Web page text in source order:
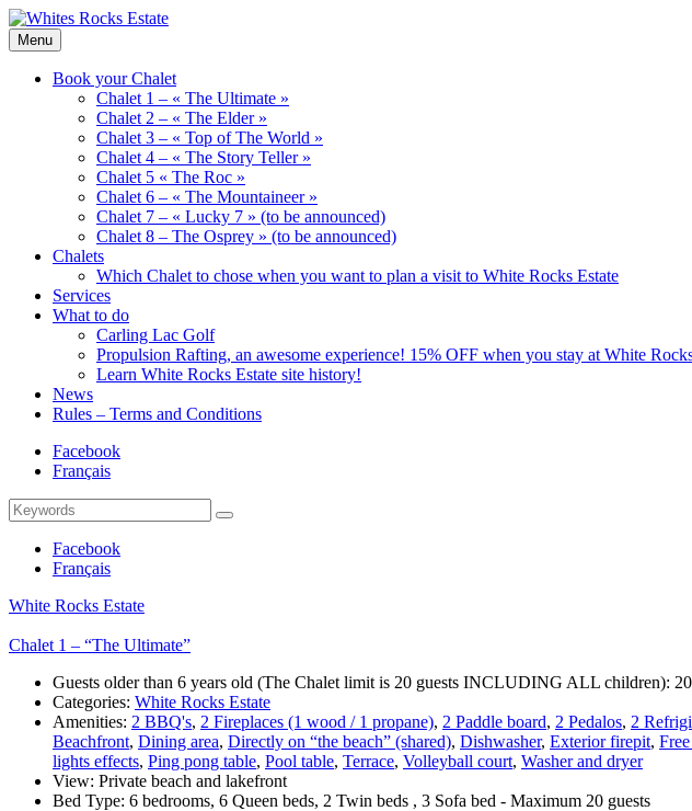
Skip
to
content
Whites
Rocks
Wood
Chalets
renting
Menu
Book your Chalet
Chalet 1 – « The Ultimate »
Chalet 2 – « The Elder »
Chalet 3 – « Top of The World »
Chalet 4 – « The Story Teller »
Chalet 5 « The Roc »
Chalet 6 – « The Mountaineer »
Chalet 7 – « Lucky 7 » (to be announced)
Chalet 8 – The Osprey » (to be announced)
Chalets
Which Chalet to chose when you want to plan a visit to White Rocks Estate
Services
What to do
Carling Lac Golf
Propulsion Rafting, an awesome experience! 15% OFF when you stay at White
Learn White Rocks Estate site history!
News
Rules – Terms and Conditions
Facebook
Français
Search
for:
Search
Facebook
Français
White Rocks Estate
Chalet 1 – “The Ultimate”
Guests older than 6 years old (The Chalet limit is 20 guests INCLUDING ALL children): 20
Categories: White Rocks Estate
Amenities: 2 BBQ's, 2 Fireplaces (1 wood / 1 propane), 2 Paddle board, 2 Pedalos, 2
Beachfront, Dining area, Directly on “the beach” (shared), Dishwasher, Exterior firepit,
lights effects, Ping pong table, Pool table, Terrace, Volleyball court, Washer and dryer
View: Private beach and lakefront
Bed Type: 6 bedrooms, 6 Queen beds, 2 Twin beds , 3 Sofa bed - Maximum 20 guests